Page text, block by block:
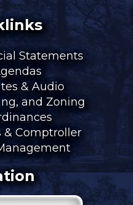
Statements
& Audio
and Zoning
& Comptroller